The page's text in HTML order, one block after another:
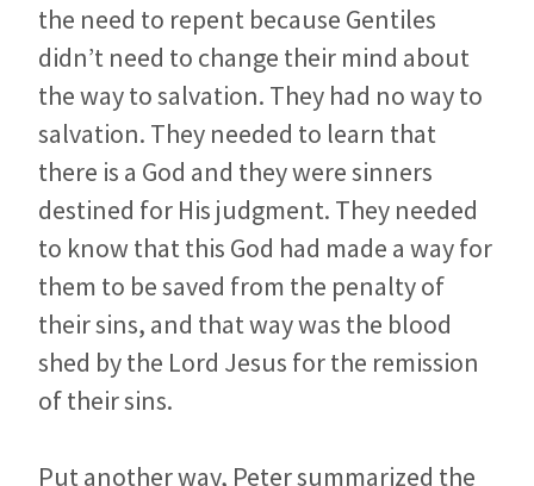
the need to repent because Gentiles
didn’t need to change their mind about
the way to salvation. They had no way to
salvation. They needed to learn that
there is a God and they were sinners
destined for His judgment. They needed
to know that this God had made a way for
them to be saved from the penalty of
their sins, and that way was the blood
shed by the Lord Jesus for the remission
of their sins.
Put another way, Peter summarized the